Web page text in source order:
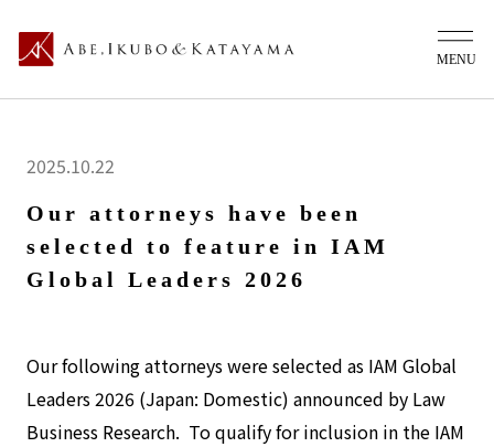
2025.10.22
Our attorneys have been
selected to feature in IAM
Global Leaders 2026
Our following attorneys were selected as IAM Global
Leaders 2026 (Japan: Domestic) announced by Law
Business Research. To qualify for inclusion in the IAM